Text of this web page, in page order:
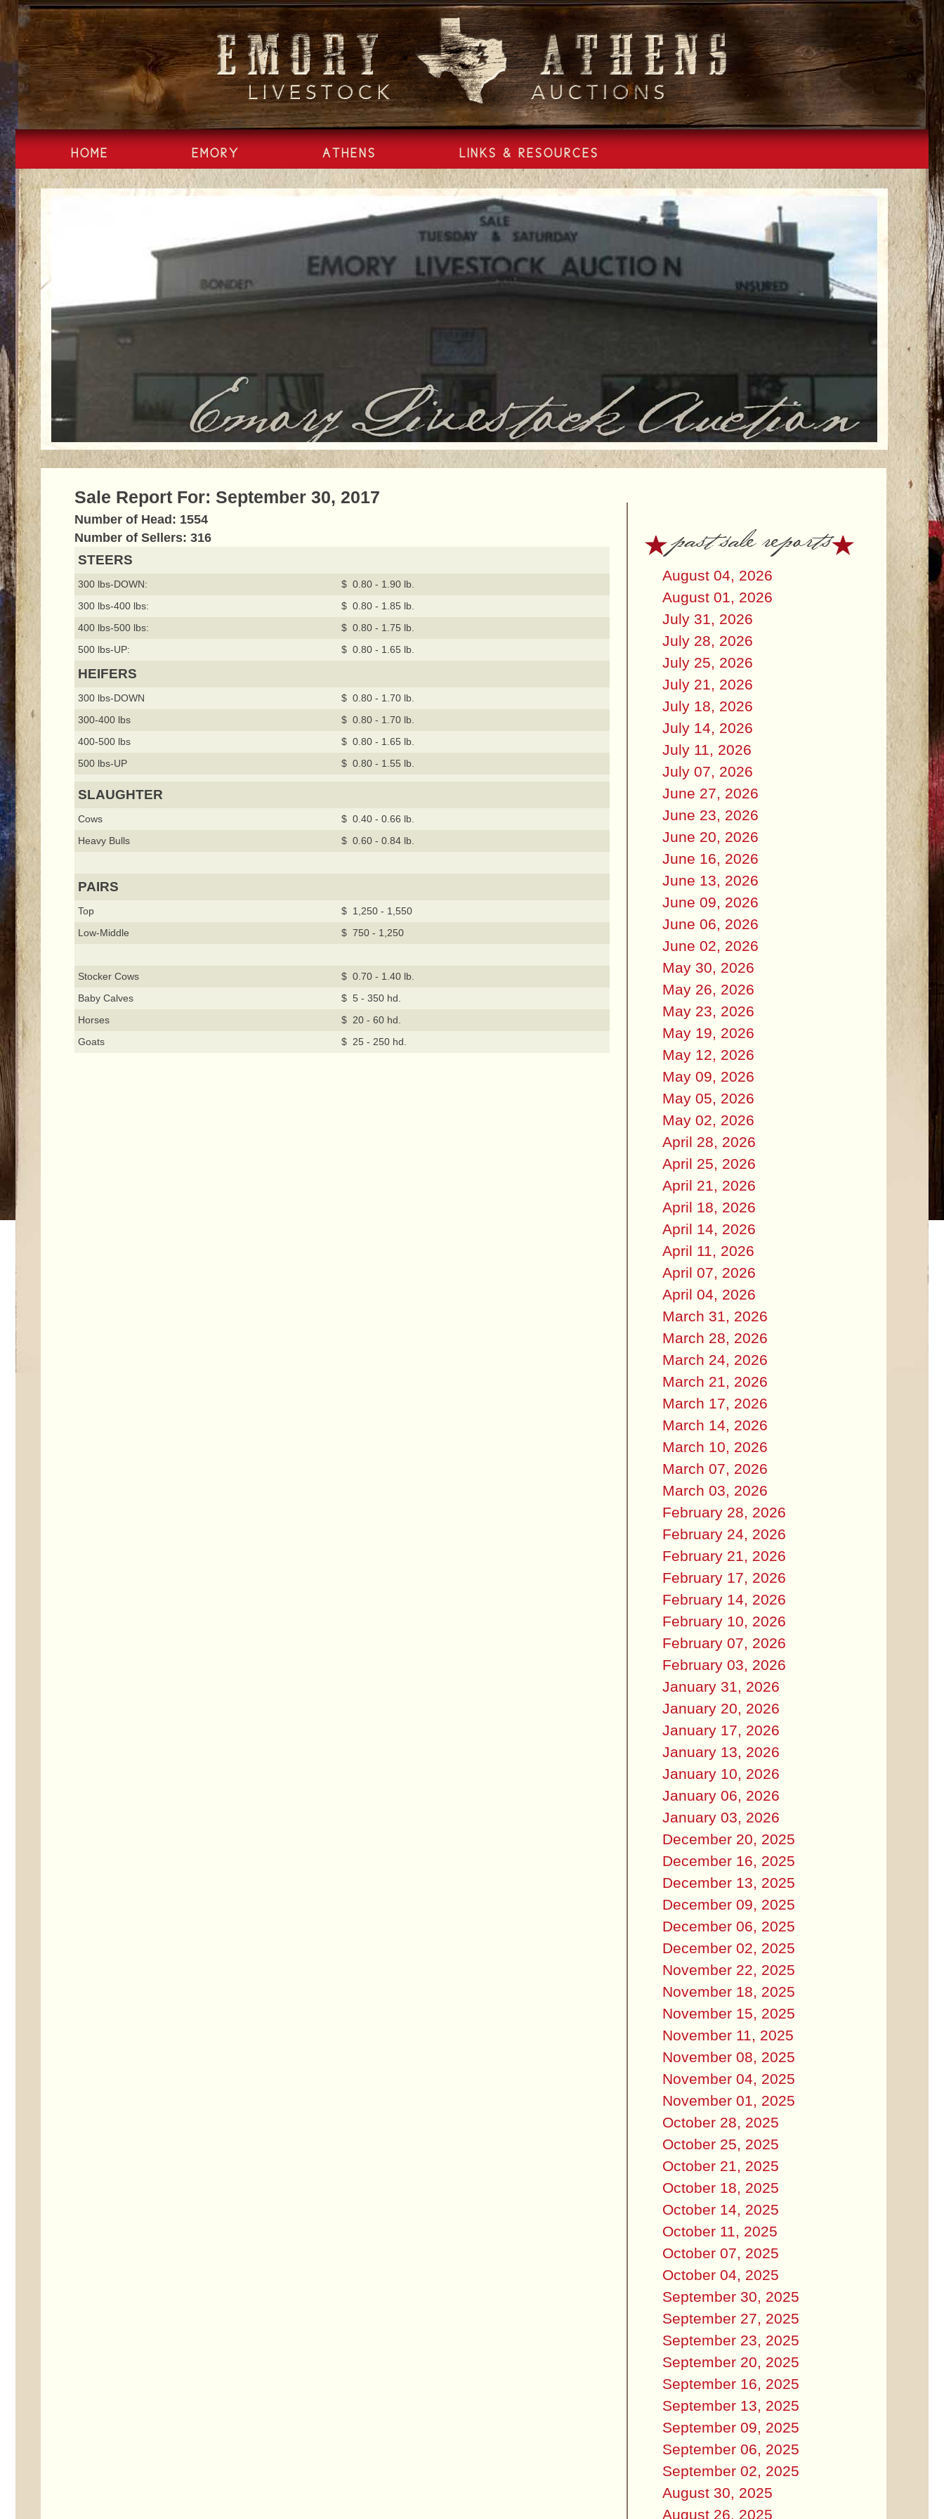
Skip
content
HOME EMORY ATHENS LINKS & RESOURCES
Sale Report For: September 30, 2017
Number of Head: 1554
Number of Sellers: 316
STEERS
300 lbs-DOWN:
$ 0.80 - 1.90 lb.
300 lbs-400 lbs:
$ 0.80 - 1.85 lb.
400 lbs-500 lbs:
$ 0.80 - 1.75 lb.
500 lbs-UP:
$ 0.80 - 1.65 lb.
HEIFERS
300 lbs-DOWN
$ 0.80 - 1.70 lb.
300-400 lbs
$ 0.80 - 1.70 lb.
400-500 lbs
$ 0.80 - 1.65 lb.
500 lbs-UP
$ 0.80 - 1.55 lb.
SLAUGHTER
Cows
$ 0.40 - 0.66 lb.
Heavy Bulls
$ 0.60 - 0.84 lb.
PAIRS
Top
$ 1,250 - 1,550
Low-Middle
$ 750 - 1,250
Stocker Cows
$ 0.70 - 1.40 lb.
Baby Calves
$ 5 - 350 hd.
Horses
$ 20 - 60 hd.
Goats
$ 25 - 250 hd.
past sale reports
August 04, 2026
August 01, 2026
July 31, 2026
July 28, 2026
July 25, 2026
July 21, 2026
July 18, 2026
July 14, 2026
July 11, 2026
July 07, 2026
June 27, 2026
June 23, 2026
June 20, 2026
June 16, 2026
June 13, 2026
June 09, 2026
June 06, 2026
June 02, 2026
May 30, 2026
May 26, 2026
May 23, 2026
May 19, 2026
May 12, 2026
May 09, 2026
May 05, 2026
May 02, 2026
April 28, 2026
April 25, 2026
April 21, 2026
April 18, 2026
April 14, 2026
April 11, 2026
April 07, 2026
April 04, 2026
March 31, 2026
March 28, 2026
March 24, 2026
March 21, 2026
March 17, 2026
March 14, 2026
March 10, 2026
March 07, 2026
March 03, 2026
February 28, 2026
February 24, 2026
February 21, 2026
February 17, 2026
February 14, 2026
February 10, 2026
February 07, 2026
February 03, 2026
January 31, 2026
January 20, 2026
January 17, 2026
January 13, 2026
January 10, 2026
January 06, 2026
January 03, 2026
December 20, 2025
December 16, 2025
December 13, 2025
December 09, 2025
December 06, 2025
December 02, 2025
November 22, 2025
November 18, 2025
November 15, 2025
November 11, 2025
November 08, 2025
November 04, 2025
November 01, 2025
October 28, 2025
October 25, 2025
October 21, 2025
October 18, 2025
October 14, 2025
October 11, 2025
October 07, 2025
October 04, 2025
September 30, 2025
September 27, 2025
September 23, 2025
September 20, 2025
September 16, 2025
September 13, 2025
September 09, 2025
September 06, 2025
September 02, 2025
August 30, 2025
August 26, 2025